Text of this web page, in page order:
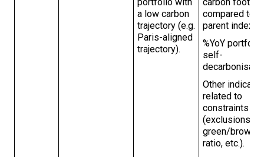
a low carbon
trajectory (e.g.
Paris-aligned
trajectory).
compared to
parent index.
%YoY portfolio
self-
Other
related to
constraints
(exclusions,
green/brown
ratio, etc.).